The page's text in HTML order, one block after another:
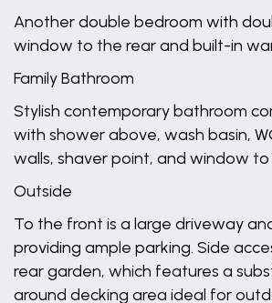
Another double bedroom with
window to the rear and built-in
Family Bathroom
Stylish contemporary bathroom
with shower above, wash basin,
walls, shaver point, and window to
Outside
To the front is a large driveway
providing ample parking. Side
rear garden, which features a
around decking area ideal for